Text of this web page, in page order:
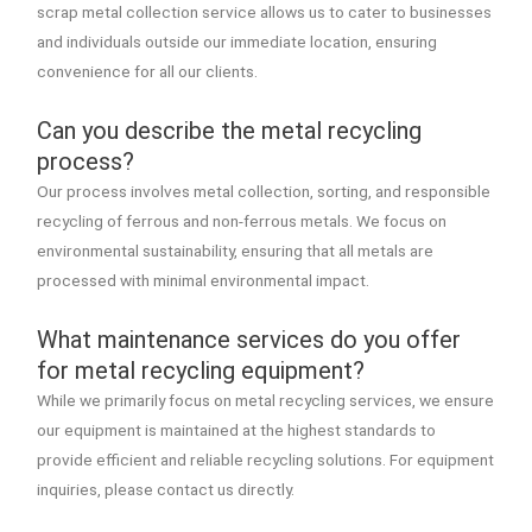
scrap metal collection service allows us to cater to businesses
and individuals outside our immediate location, ensuring
convenience for all our clients.
Can you describe the metal recycling
process?
Our process involves metal collection, sorting, and responsible
recycling of ferrous and non-ferrous metals. We focus on
environmental sustainability, ensuring that all metals are
processed with minimal environmental impact.
What maintenance services do you offer
for metal recycling equipment?
While we primarily focus on metal recycling services, we ensure
our equipment is maintained at the highest standards to
provide efficient and reliable recycling solutions. For equipment
inquiries, please contact us directly.